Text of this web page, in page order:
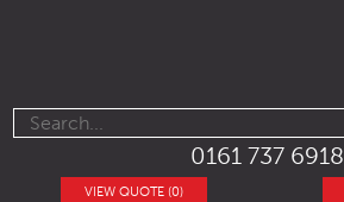
0161 737 6918
VIEW QUOTE (0)